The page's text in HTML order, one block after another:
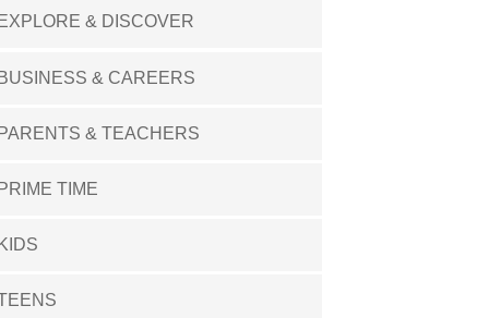
& DISCOVER
& CAREERS
& TEACHERS
TIME